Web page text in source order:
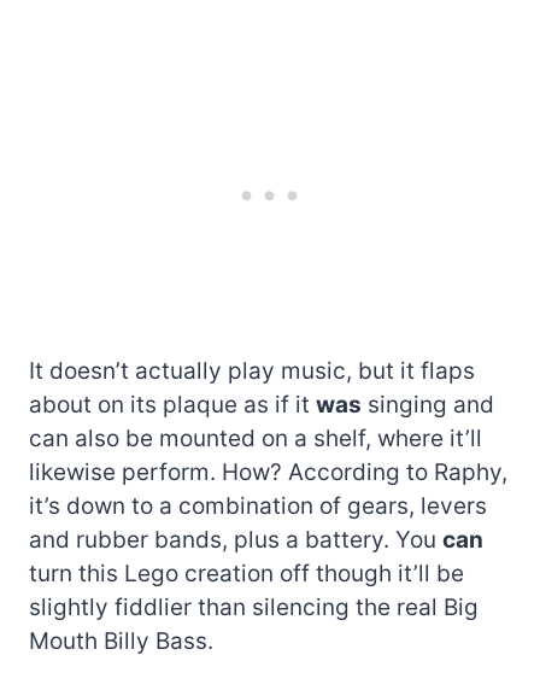
It doesn’t actually play music, but it flaps
about on its plaque as if it was singing and
can also be mounted on a shelf, where it’ll
likewise perform. How? According to Raphy,
it’s down to a combination of gears, levers
and rubber bands, plus a battery. You can
turn this Lego creation off though it’ll be
slightly fiddlier than silencing the real Big
Mouth Billy Bass.